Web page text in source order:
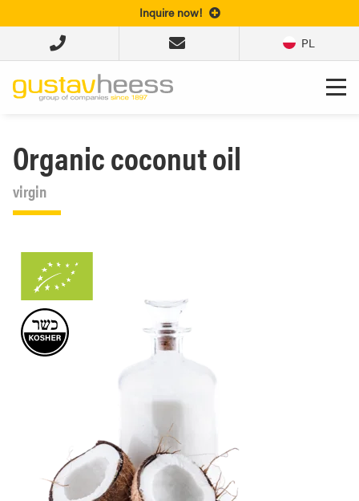
Inquire now!
PL
Organic coconut oil
virgin